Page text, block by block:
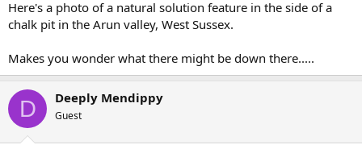
Here's a photo of a natural solution feature in the side of a
chalk pit in the Arun valley, West Sussex.
Makes you wonder what there might be down there.....
D Deeply Mendippy
Guest